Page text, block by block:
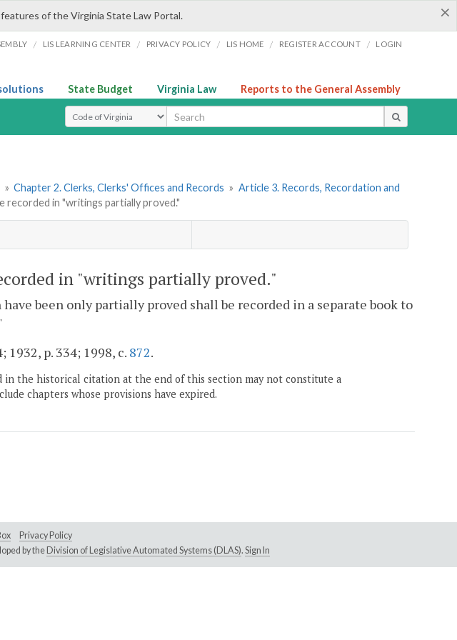
×
of the Virginia State Law Portal.
/ LIS LEARNING CENTER / PRIVACY POLICY / LIS HOME / REGISTER ACCOUNT / LOGIN
State Budget Virginia Law Reports to the General Assembly
Select Search Type
» Chapter 2. Clerks, Clerks' Offices and Records » Article 3. Records, Recordation and
recorded in "writings partially proved."
in "writings partially proved."
been only partially proved shall be recorded in a separate book to
1932, p. 334; 1998, c. 872.
in the historical citation at the end of this section may not constitute a
chapters whose provisions have expired.
Privacy Policy
by the Division of Legislative Automated Systems (DLAS). Sign In